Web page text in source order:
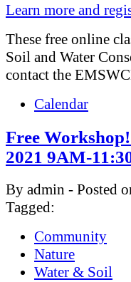
Learn more and
These free online
Soil and Water
contact the
Calendar
Free
2021 9AM-
By admin - Posted
Tagged:
Community
Nature
Water & Soil